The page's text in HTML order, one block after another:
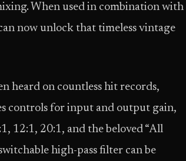
When used in combination with
now unlock that timeless vintage
heard on countless hit records,
controls for input and output gain,
12:1, 20:1, and the beloved “All
high-pass filter can be